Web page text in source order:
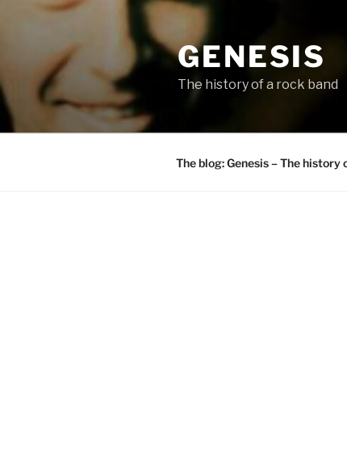
GENESIS
The history of a rock band
The blog: Genesis – The history